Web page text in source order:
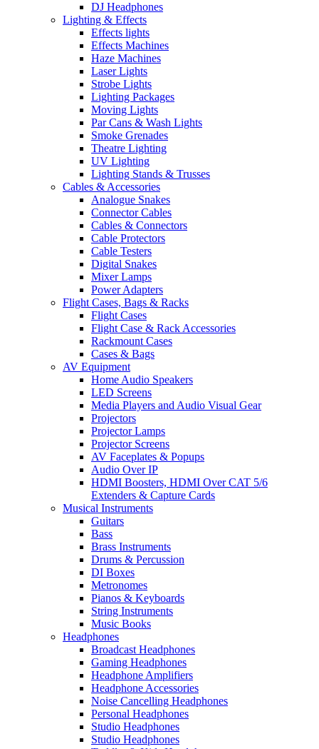
DJ Headphones
Lighting & Effects
Effects lights
Effects Machines
Haze Machines
Laser Lights
Strobe Lights
Lighting Packages
Moving Lights
Par Cans & Wash Lights
Smoke Grenades
Theatre Lighting
UV Lighting
Lighting Stands & Trusses
Cables & Accessories
Analogue Snakes
Connector Cables
Cables & Connectors
Cable Protectors
Cable Testers
Digital Snakes
Mixer Lamps
Power Adapters
Flight Cases, Bags & Racks
Flight Cases
Flight Case & Rack Accessories
Rackmount Cases
Cases & Bags
AV Equipment
Home Audio Speakers
LED Screens
Media Players and Audio Visual Gear
Projectors
Projector Lamps
Projector Screens
AV Faceplates & Popups
Audio Over IP
HDMI Boosters, HDMI Over CAT 5/6
Extenders & Capture Cards
Musical Instruments
Guitars
Bass
Brass Instruments
Drums & Percussion
DI Boxes
Metronomes
Pianos & Keyboards
String Instruments
Music Books
Headphones
Broadcast Headphones
Gaming Headphones
Headphone Amplifiers
Headphone Accessories
Noise Cancelling Headphones
Personal Headphones
Studio Headphones
Studio Headphones